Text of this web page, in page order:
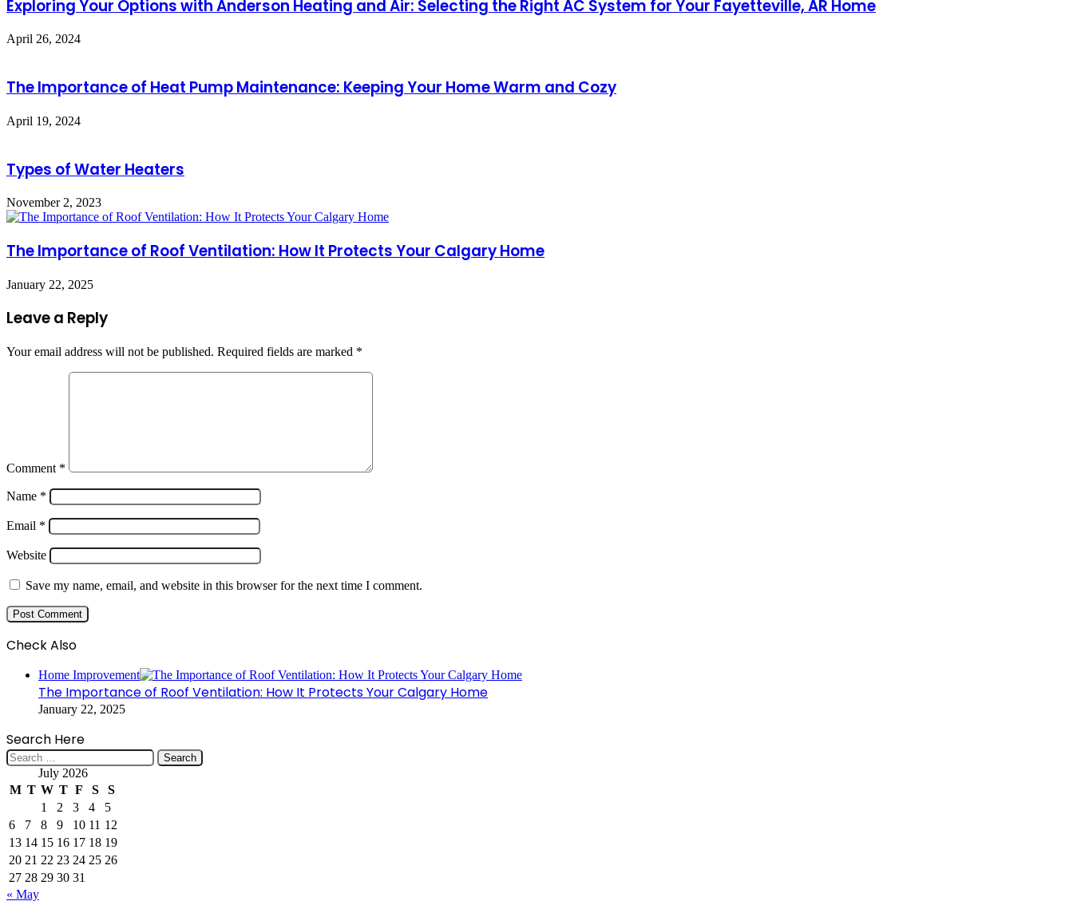
Exploring Your Options with Anderson Heating and Air: Selecting the Right AC System for Your Fayetteville, AR Home
April 26, 2024
The Importance of Heat Pump Maintenance: Keeping Your Home Warm and Cozy
April 19, 2024
Types of Water Heaters
November 2, 2023
The Importance of Roof Ventilation: How It Protects Your Calgary Home
January 22, 2025
Leave a Reply
Your email address will not be published. Required fields are marked *
Comment *
Name *
Email *
Website
Save my name, email, and website in this browser for the next time I comment.
Check Also
Home Improvement
The Importance of Roof Ventilation: How It Protects Your Calgary Home
January 22, 2025
Search Here
Search
for:
July 2026
M T W T F S
S
1
2 3 4
5
6
7 8 9 10 11 12
13 14 15 16 17 18 19
20 21 22 23 24 25 26
27 28 29 30 31
« May